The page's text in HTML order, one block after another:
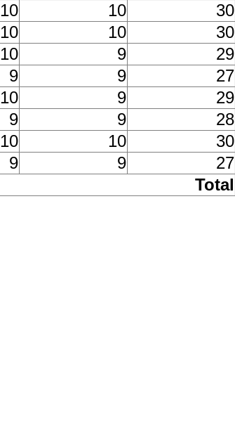
10 10 30
10 10 30
10 9 29
9 9 27
10 9 29
9 9 28
10 10 30
9 9 27
Total